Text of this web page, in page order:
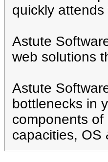
quickly
Astute
web solutions
Astute
bottlenecks in
components
capacities, OS